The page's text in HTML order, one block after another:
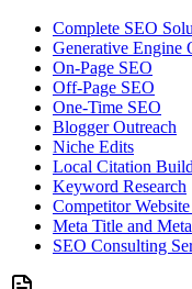
Complete SEO
Generative Engine
On-Page SEO
Off-Page SEO
One-Time SEO
Blogger Outreach
Niche Edits
Local Citation
Keyword Research
Competitor
Meta Title and
SEO Consulting